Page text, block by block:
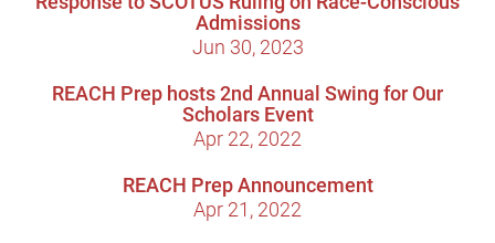
Admissions
Jun 30, 2023
REACH Prep hosts 2nd Annual Swing for Our
Scholars Event
Apr 22, 2022
REACH Prep Announcement
Apr 21, 2022